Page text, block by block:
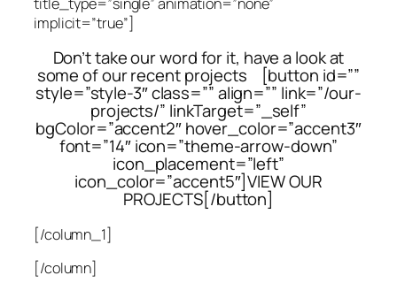
implicit=”true”]
Don’t take our word for it, have a look at
some of our recent projects [button id=””
style=”style-3″ class=”” align=”” link=”/our-
projects/” linkTarget=”_self”
bgColor=”accent2″ hover_color=”accent3″
font=”14″ icon=”theme-arrow-down”
icon_placement=”left”
icon_color=”accent5″]VIEW OUR
PROJECTS[/button]
[/column_1]
[/column]